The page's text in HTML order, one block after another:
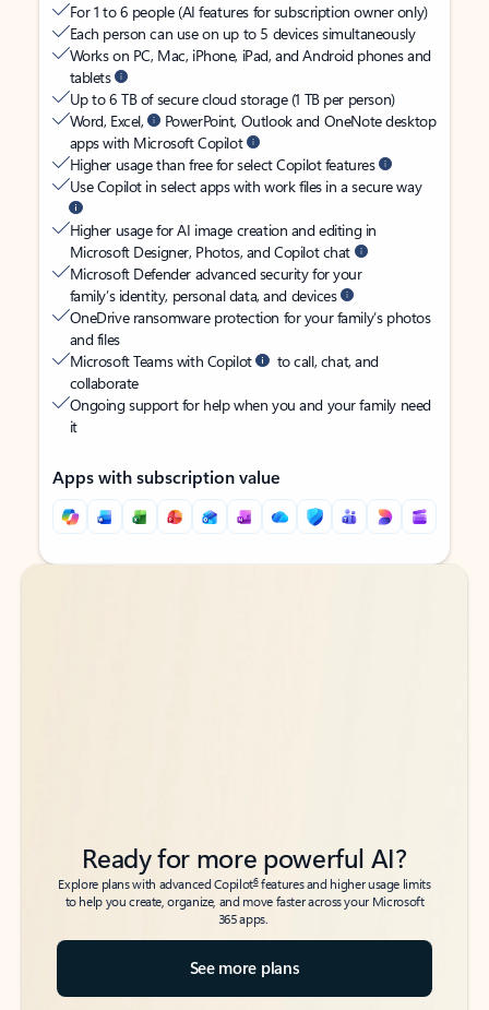
For 1 to 6 people (AI features for subscription owner only)
Each person can use on up to 5 devices simultaneously
Works on PC, Mac, iPhone, iPad, and Android phones and
tablets
Up to 6 TB of secure cloud storage (1 TB per person)
Word, Excel,
PowerPoint, Outlook and OneNote desktop
apps with Microsoft Copilot
Higher usage than free for select Copilot features
Use Copilot in select apps with work files in a secure way
Higher usage for AI image creation and editing in
Microsoft Designer, Photos, and Copilot chat
Microsoft Defender advanced security for your
family’s identity, personal data, and devices
OneDrive ransomware protection for your family’s photos
and files
Microsoft Teams with Copilot
to call, chat, and
collaborate
Ongoing support for help when you and your family need
it
Apps with subscription value
Back to tabs
Back to tabs
Ready for more powerful AI?
Explore plans with advanced Copilot6features and higher usage limits
to help you create, organize, and move faster across your Microsoft
365 apps.
See more plans